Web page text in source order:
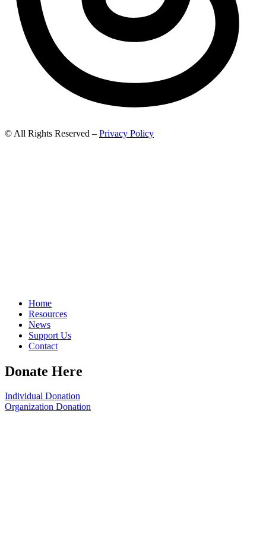
© All Rights Reserved – Privacy Policy
Home
Resources
News
Support Us
Contact
Donate Here
Individual Donation
Organization Donation